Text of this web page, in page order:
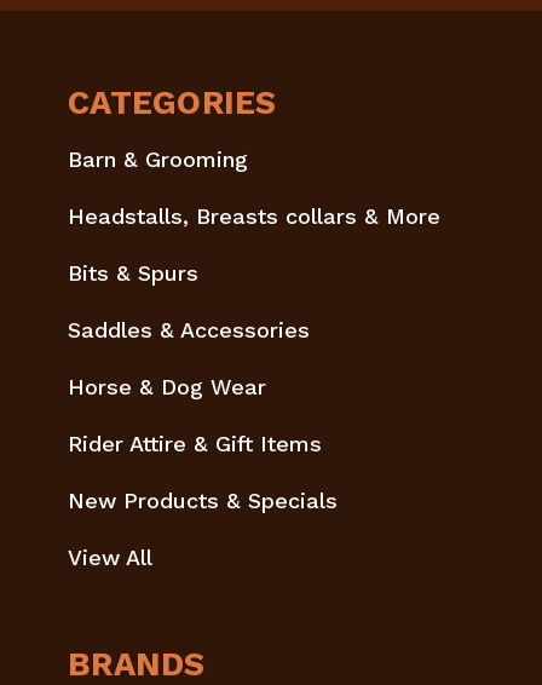
CATEGORIES
Barn & Grooming
Headstalls, Breasts collars & More
Bits & Spurs
Saddles & Accessories
Horse & Dog Wear
Rider Attire & Gift Items
New Products & Specials
View All
BRANDS